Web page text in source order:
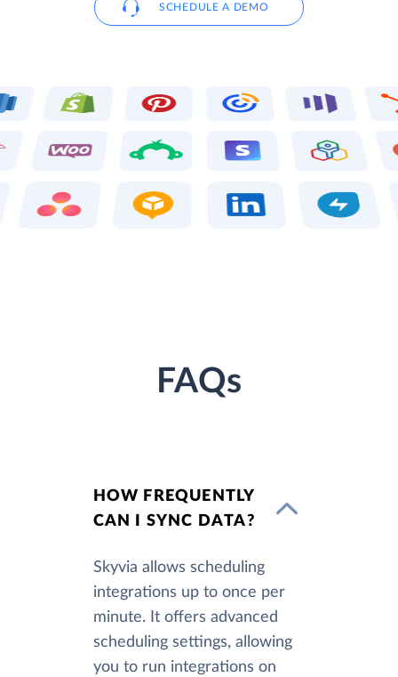
SCHEDULE A DEMO
FAQs
HOW FREQUENTLY
CAN I SYNC DATA?
Skyvia allows scheduling
integrations up to once per
minute. It offers advanced
scheduling settings, allowing
you to run integrations on